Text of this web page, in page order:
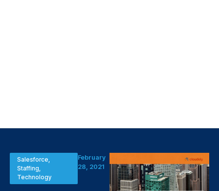
Salesforce,
Staffing,
Technology
February
28, 2021